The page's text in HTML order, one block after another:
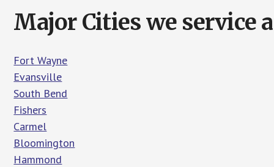
Major Cities we service
Fort Wayne
Evansville
South Bend
Fishers
Carmel
Bloomington
Hammond